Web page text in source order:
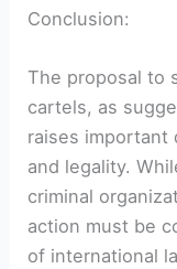
Conclusion:
The proposal to
cartels,⁤ as
raises important
and⁣ legality.
criminal
action must be
of international